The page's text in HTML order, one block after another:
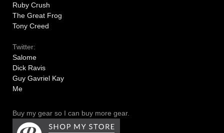
Ruby Crush
The Great Frog
Tony Creed
Twitter:
Salome
Dick Ravis
Guy Gavriel Kay
Me
Buy my gear so I can buy more gear.